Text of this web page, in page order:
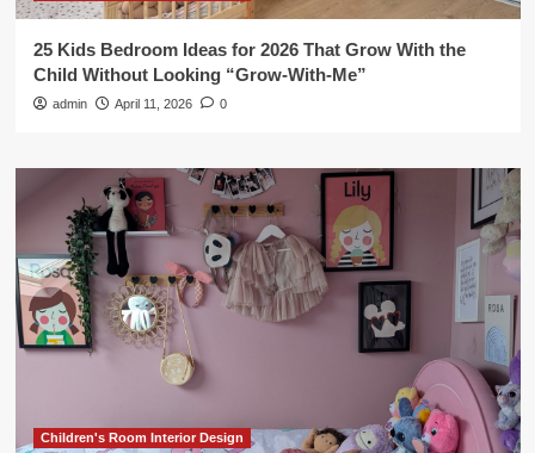
25 Kids Bedroom Ideas for 2026 That Grow With the
Child Without Looking “Grow-With-Me”
admin April 11, 2026 0
Children's Room Interior Design